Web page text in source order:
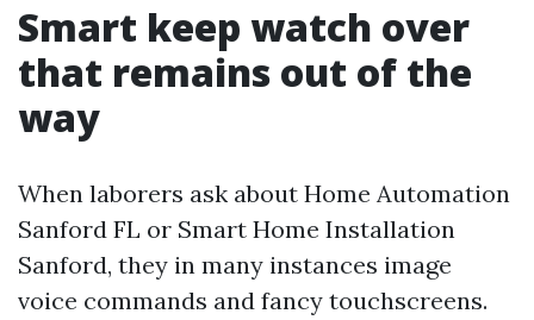
Smart keep watch over
that remains out of the
way
When laborers ask about Home Automation
Sanford FL or Smart Home Installation
Sanford, they in many instances image
voice commands and fancy touchscreens.